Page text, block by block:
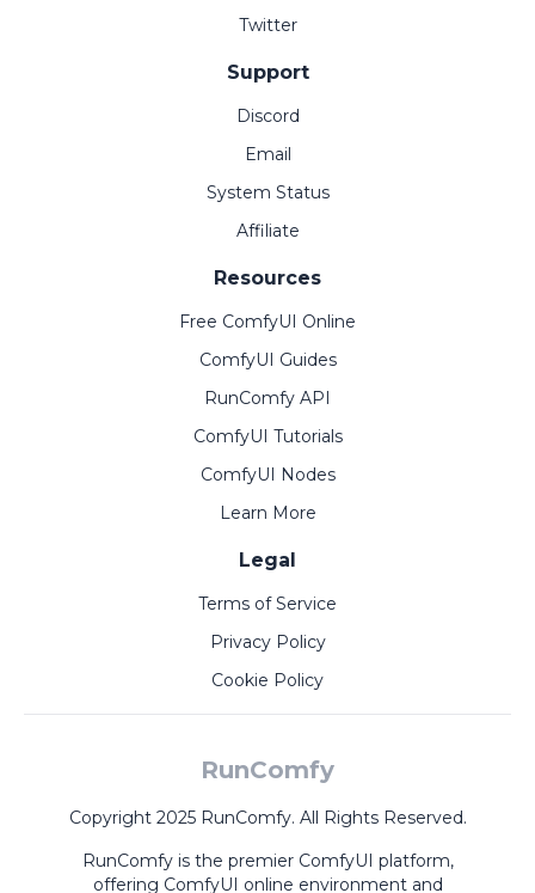
Twitter
Support
Discord
Email
System Status
Affiliate
Resources
Free ComfyUI Online
ComfyUI Guides
RunComfy API
ComfyUI Tutorials
ComfyUI Nodes
Learn More
Legal
Terms of Service
Privacy Policy
Cookie Policy
RunComfy
Copyright 2025 RunComfy. All Rights Reserved.
RunComfy is the premier ComfyUI platform,
offering ComfyUI online environment and